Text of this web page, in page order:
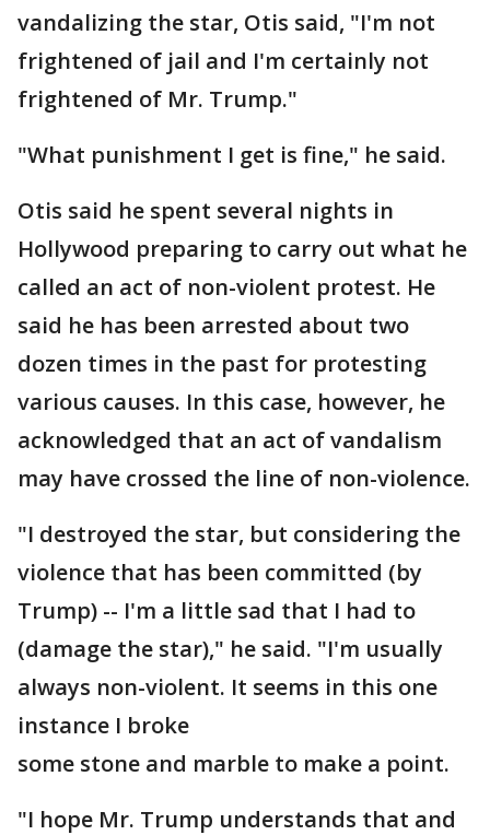
vandalizing the star, Otis said, "I'm not
frightened of jail and I'm certainly not
frightened of Mr. Trump."
"What punishment I get is fine," he said.
Otis said he spent several nights in
Hollywood preparing to carry out what he
called an act of non-violent protest. He
said he has been arrested about two
dozen times in the past for protesting
various causes. In this case, however, he
acknowledged that an act of vandalism
may have crossed the line of non-violence.
"I destroyed the star, but considering the
violence that has been committed (by
Trump) -- I'm a little sad that I had to
(damage the star)," he said. "I'm usually
always non-violent. It seems in this one
instance I broke
some stone and marble to make a point.
"I hope Mr. Trump understands that and